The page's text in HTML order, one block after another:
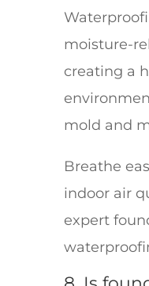
moisture-
creating a
mold and
Breathe
indoor air
expert